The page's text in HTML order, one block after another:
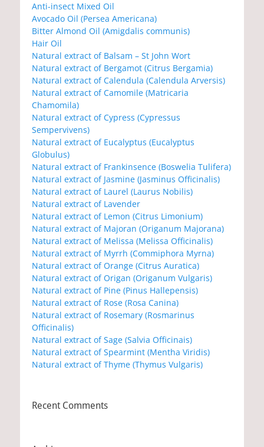
Anti-insect Mixed Oil
Avocado Oil (Persea Americana)
Bitter Almond Oil (Amigdalis communis)
Hair Oil
Natural extract of Balsam – St John Wort
Natural extract of Bergamot (Citrus Bergamia)
Natural extract of Calendula (Calendula Arversis)
Natural extract of Camomile (Matricaria
Chamomila)
Natural extract of Cypress (Cypressus
Sempervivens)
Natural extract of Eucalyptus (Eucalyptus
Globulus)
Natural extract of Frankinsence (Boswelia Tulifera)
Natural extract of Jasmine (Jasminus Officinalis)
Natural extract of Laurel (Laurus Nobilis)
Natural extract of Lavender
Natural extract of Lemon (Citrus Limonium)
Natural extract of Majoran (Origanum Majorana)
Natural extract of Melissa (Melissa Officinalis)
Natural extract of Myrrh (Commiphora Myrna)
Natural extract of Orange (Citrus Auratica)
Natural extract of Origan (Origanum Vulgaris)
Natural extract of Pine (Pinus Hallepensis)
Natural extract of Rose (Rosa Canina)
Natural extract of Rosemary (Rosmarinus
Officinalis)
Natural extract of Sage (Salvia Officinais)
Natural extract of Spearmint (Mentha Viridis)
Natural extract of Thyme (Thymus Vulgaris)
Recent Comments